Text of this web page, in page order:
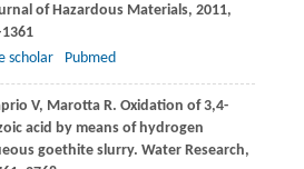
of Hazardous Materials, 2011,
scholar Pubmed
V, MarottaR. Oxidation of 3,4-
acid by means of hydrogen
goethite slurry. Water Research,